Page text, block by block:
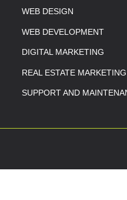
WEB DESIGN
WEB DEVELOPMENT
DIGITAL MARKETING
REAL ESTATE MARKETING
SUPPORT AND